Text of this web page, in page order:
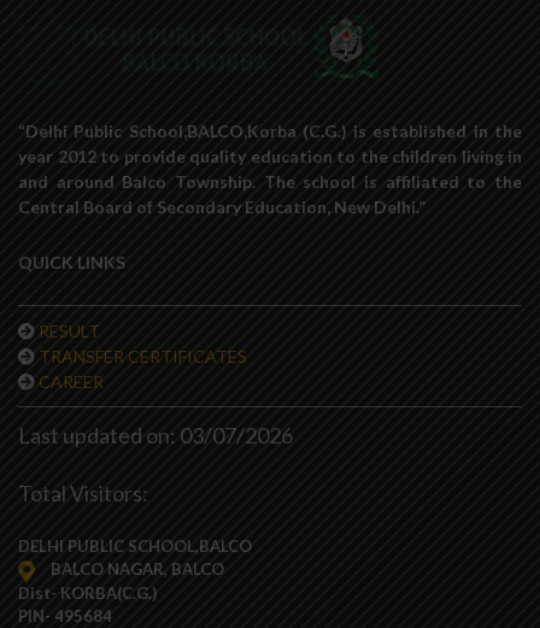
“Delhi Public School,BALCO,Korba (C.G.) is established in the
year 2012 to provide quality education to the children living in
and around Balco Township. The school is affiliated to the
Central Board of Secondary Education, New Delhi.”
QUICK LINKS
RESULT
TRANSFER CERTIFICATES
CAREER
Last updated on: 03/07/2026
Total Visitors:
DELHI PUBLIC SCHOOL,BALCO
BALCO NAGAR, BALCO
Dist- KORBA(C.G.)
PIN- 495684